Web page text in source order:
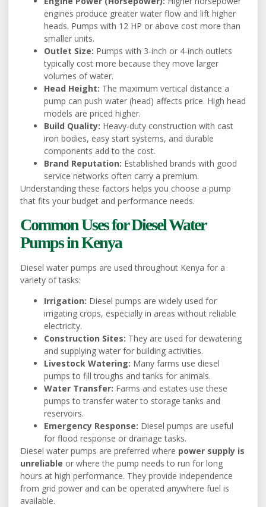
engines produce greater water flow and lift higher
heads. Pumps with 12 HP or above cost more than
smaller units.
Outlet Size: Pumps with 3‑inch or 4‑inch outlets
typically cost more because they move larger
volumes of water.
Head Height: The maximum vertical distance a
pump can push water (head) affects price. High head
models are priced higher.
Build Quality: Heavy‑duty construction with cast
iron bodies, easy start systems, and durable
components add to the cost.
Brand Reputation: Established brands with good
service networks often carry a premium.
Understanding these factors helps you choose a pump
that fits your budget and performance needs.
Common Uses for Diesel Water
Pumps in Kenya
Diesel water pumps are used throughout Kenya for a
variety of tasks:
Irrigation: Diesel pumps are widely used for
irrigating crops, especially in areas without reliable
electricity.
Construction Sites: They are used for dewatering
and supplying water for building activities.
Livestock Watering: Many farms use diesel
pumps to fill troughs and tanks for animals.
Water Transfer: Farms and estates use these
pumps to transfer water to storage tanks and
reservoirs.
Emergency Response: Diesel pumps are useful
for flood response or drainage tasks.
Diesel water pumps are preferred where power supply is
unreliable or where the pump needs to run for long
hours at high performance. They provide independence
from grid power and can be operated anywhere fuel is
available.